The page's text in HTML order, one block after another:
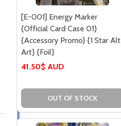
[E-001] Energy Marker
{Official Card Case 01}
{Accessory Promo} {1 Star Alt
Art} {Foil}
41.50$ AUD
OUT OF STOCK